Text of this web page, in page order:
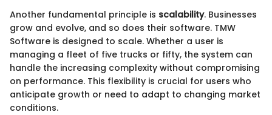
Another fundamental principle is scalability. Businesses
grow and evolve, and so does their software. TMW
Software is designed to scale. Whether a user is
managing a fleet of five trucks or fifty, the system can
handle the increasing complexity without compromising
on performance. This flexibility is crucial for users who
anticipate growth or need to adapt to changing market
conditions.